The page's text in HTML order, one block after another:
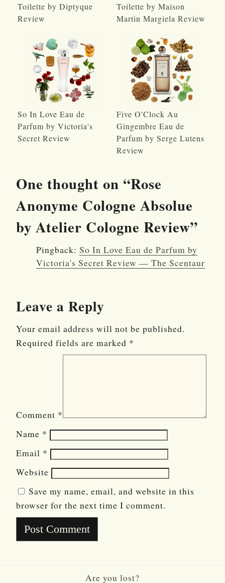
Toilette by Diptyque
Review
Toilette by Maison
Martin Margiela Review
So In Love Eau de
Parfum by Victoria's
Secret Review
Five O'Clock Au
Gingembre Eau de
Parfum by Serge Lutens
Review
One thought on “Rose
Anonyme Cologne Absolue
by Atelier Cologne Review”
Pingback: So In Love Eau de Parfum by
Victoria's Secret Review — The Scentaur
Leave a Reply
Your email address will not be published.
Required fields are marked *
Comment *
Name *
Email *
Website
Save my name, email, and website in this
browser for the next time I comment.
Are you lost?